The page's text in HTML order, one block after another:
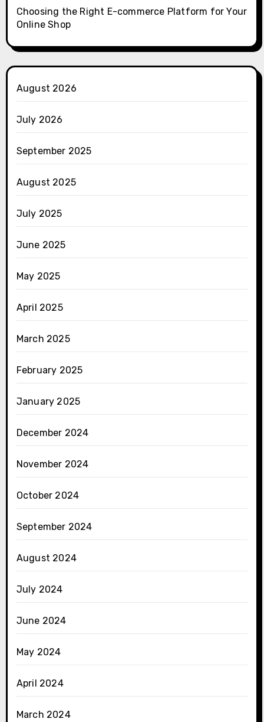
Choosing the Right E-commerce Platform for Your
Online Shop
August 2026
July 2026
September 2025
August 2025
July 2025
June 2025
May 2025
April 2025
March 2025
February 2025
January 2025
December 2024
November 2024
October 2024
September 2024
August 2024
July 2024
June 2024
May 2024
April 2024
March 2024